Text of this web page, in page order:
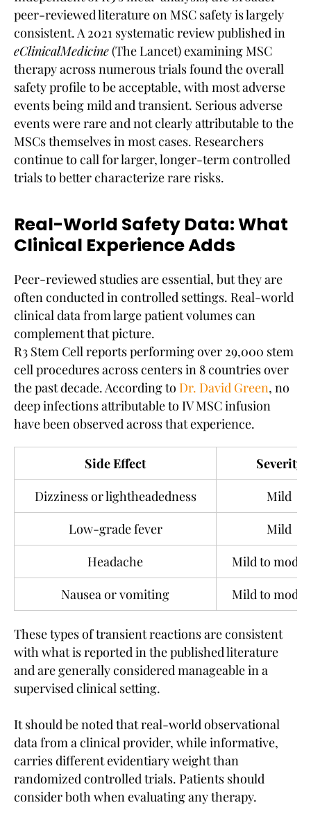
peer-reviewed literature on MSC safety is largely
consistent. A 2021 systematic review published in
eClinicalMedicine(The Lancet) examining MSC
therapy across numerous trials found the overall
safety profile to be acceptable, with most adverse
events being mild and transient. Serious adverse
events were rare and not clearly attributable to the
MSCs themselves in most cases. Researchers
continue to call for larger, longer-term controlled
trials to better characterize rare risks.
Real-World Safety Data: What
Clinical Experience Adds
Peer-reviewed studies are essential, but they are
often conducted in controlled settings. Real-world
clinical data from large patient volumes can
complement that picture.
R3 Stem Cell reports performing over 29,000 stem
cell procedures across centers in 8 countries over
the past decade. According to Dr. David Green, no
deep infections attributable to IV MSC infusion
have been observed across that experience.
Side Effect
Severity
Dizziness or lightheadedness
Mild
Low-grade fever
Mild
Headache
Mild to
Nausea or vomiting
Mild to
These types of transient reactions are consistent
with what is reported in the published literature
and are generally considered manageable in a
supervised clinical setting.
It should be noted that real-world observational
data from a clinical provider, while informative,
carries different evidentiary weight than
randomized controlled trials. Patients should
consider both when evaluating any therapy.